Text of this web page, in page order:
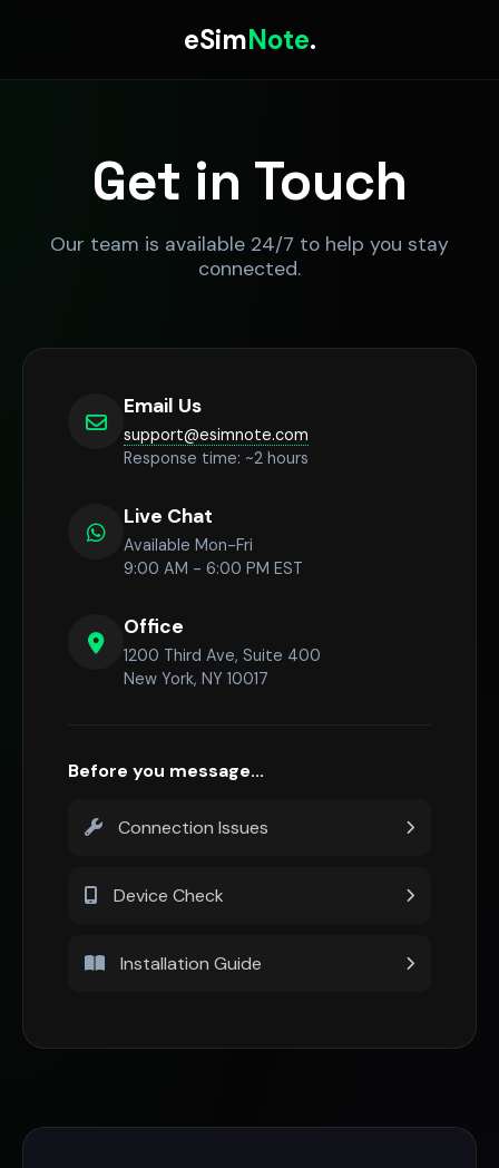
eSimNote.
Get in Touch
Our team is available 24/7 to help you stay
connected.
Email Us
support@esimnote.com
Response time: ~2 hours
Live Chat
Available Mon-Fri
9:00 AM - 6:00 PM EST
Office
1200 Third Ave, Suite 400
New York, NY 10017
Before you message...
Connection Issues
Device Check
Installation Guide